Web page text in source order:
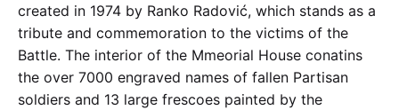
created in 1974 by Ranko Radović, which stands as a
tribute and commemoration to the victims of the
Battle. The interior of the Mmeorial House conatins
the over 7000 engraved names of fallen Partisan
soldiers and 13 large frescoes painted by the